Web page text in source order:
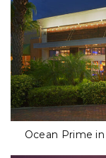
Ocean Prime